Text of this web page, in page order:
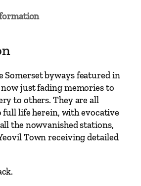
Somerset byways featured in
just fading memories to
to others. They are all
life herein, with evocative
the nowvanished stations,
Town receiving detailed